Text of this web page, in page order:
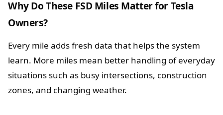
Why Do These FSD Miles Matter for Tesla
Owners?
Every mile adds fresh data that helps the system
learn. More miles mean better handling of everyday
situations such as busy intersections, construction
zones, and changing weather.